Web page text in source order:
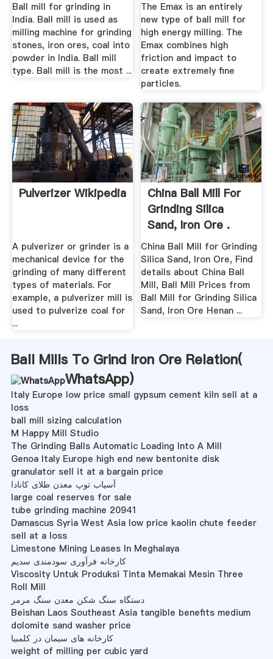
Ball mill for grinding in
India. Ball mill is used as
milling machine for grinding
stones, iron ores, coal into
powder in India. Ball mill
type. Ball mill is the most ...
The Emax is an entirely
new type of ball mill for
high energy milling. The
Emax combines high
friction and impact to
create extremely fine
particles.
Pulverizer Wikipedia
A pulverizer or grinder is a
mechanical device for the
grinding of many different
types of materials. For
example, a pulverizer mill is
used to pulverize coal for
...
China Ball Mill For
Grinding Silica
Sand, Iron Ore .
China Ball Mill for Grinding
Silica Sand, Iron Ore, Find
details about China Ball
Mill, Ball Mill Prices from
Ball Mill for Grinding Silica
Sand, Iron Ore Henan ...
Ball Mills To Grind Iron Ore Relation(
WhatsApp)
Italy Europe low price small gypsum cement kiln sell at a
loss
ball mill sizing calculation
M Happy Mill Studio
The Grinding Balls Automatic Loading Into A Mill
Genoa Italy Europe high end new bentonite disk
granulator sell it at a bargain price
آسیاب توپ معدن طلای کانادا
large coal reserves for sale
tube grinding machine 20941
Damascus Syria West Asia low price kaolin chute feeder
sell at a loss
Limestone Mining Leases In Meghalaya
کارخانه فرآوری سودمندی سدیم
Viscosity Untuk Produksi Tinta Memakai Mesin Three
Roll Mill
دستگاه سنگ شکن معدن سنگ مرمر
Beishan Laos Southeast Asia tangible benefits medium
dolomite sand washer price
کارخانه های سیمان در کلمبیا
weight of milling per cubic yard